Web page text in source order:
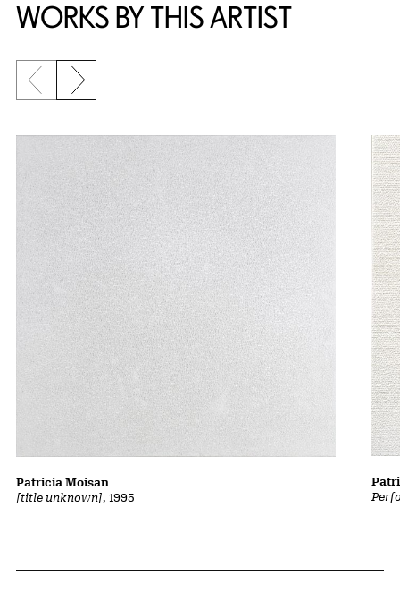
WORKS BY THIS ARTIST
Previous slide
Next slide
[title unknown], 1995
Patricia Moisan